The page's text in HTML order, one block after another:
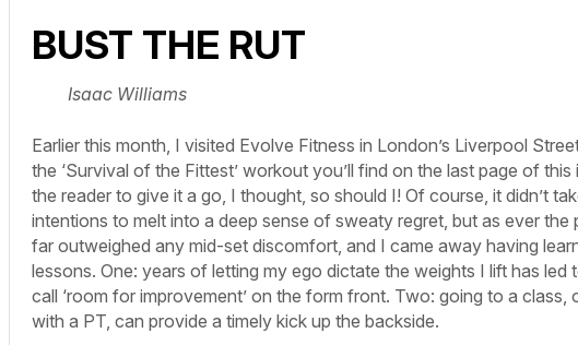
BUST THE RUT
Isaac Williams
Earlier this month, I visited Evolve Fitness in London’s Liverpool
the ‘Survival of the Fittest’ workout you’ll find on the last page of this
the reader to give it a go, I thought, so should I! Of course, it didn’t
intentions to melt into a deep sense of sweaty regret, but as ever
far outweighed any mid-set discomfort, and I came away having
lessons. One: years of letting my ego dictate the weights I lift has led
call ‘room for improvement’ on the form front. Two: going to a class,
with a PT, can provide a timely kick up the backside.